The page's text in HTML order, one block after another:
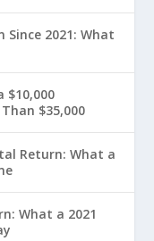
2021: What
$10,000
$35,000
Return: What a
What a 2021